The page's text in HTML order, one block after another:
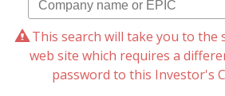
This search will take you to the
web site which requires a
password to this Investor's